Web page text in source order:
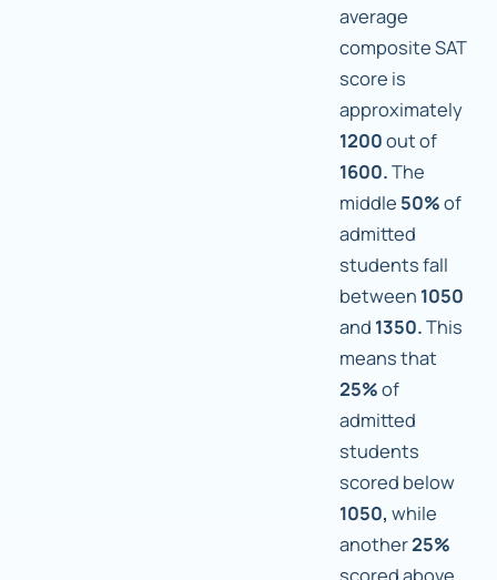
average
composite SAT
score is
approximately
1200out of
1600.The
middle 50%of
admitted
students fall
between 1050
and 1350.This
means that
25%of
admitted
students
scored below
1050, while
another25%